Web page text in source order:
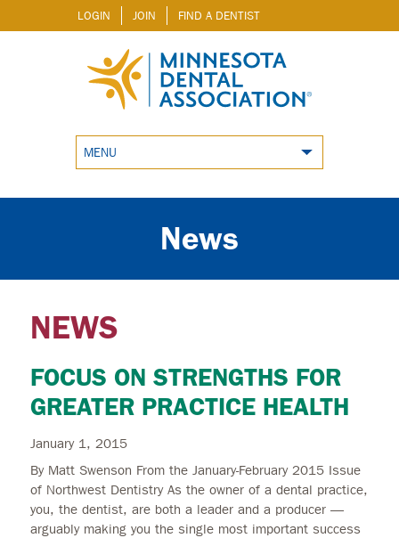
LOGIN JOIN FIND A DENTIST
MENU
News
NEWS
FOCUS ON STRENGTHS FOR
GREATER PRACTICE HEALTH
January 1, 2015
By Matt Swenson From the January-February 2015 Issue
of Northwest Dentistry As the owner of a dental practice,
you, the dentist, are both a leader and a producer —
arguably making you the single most important success